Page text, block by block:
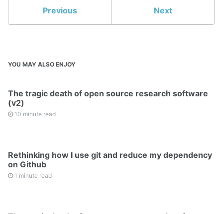
Previous Next
YOU MAY ALSO ENJOY
The tragic death of open source research software
(v2)
10 minute read
Rethinking how I use git and reduce my dependency
on Github
1 minute read